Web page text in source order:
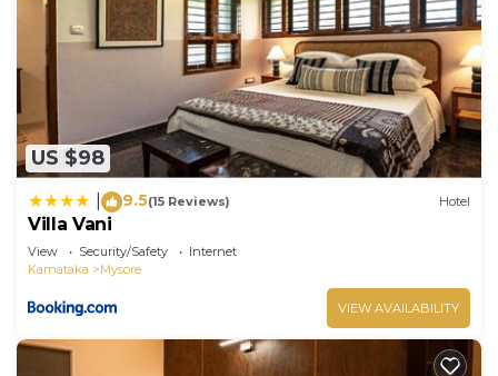
US $98
9.5(15 Reviews) Hotel
Villa Vani
View Security/Safety
Internet
Karnataka
Mysore
VIEW AVAILABILITY